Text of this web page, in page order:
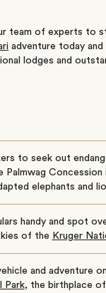
team of experts to
adventure today
lodges and
to seek out
Palmwag Concession
elephants and
handy and spot
of the Kruger
and adventure
Park, the birthplace of